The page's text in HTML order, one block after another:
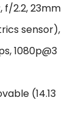
f/2.2, 23mm
sensor),
1080p@3
(14.13